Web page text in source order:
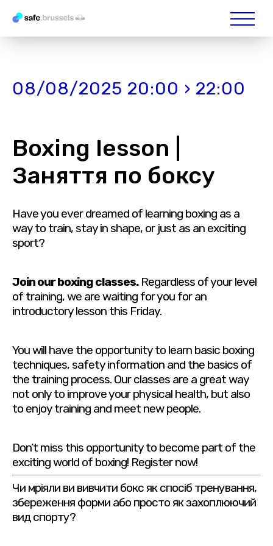
08/08/2025 20:00 › 22:00
Boxing lesson |
Заняття по боксу
Have you ever dreamed of learning boxing as a
way to train, stay in shape, or just as an exciting
sport?
Join our boxing classes.Regardless of your level
of training, we are waiting for you for an
introductory lesson this Friday.
You will have the opportunity to learn basic boxing
techniques, safety information and the basics of
the training process. Our classes are a great way
not only to improve your physical health, but also
to enjoy training and meet new people.
Don’t miss this opportunity to become part of the
exciting world of boxing! Register now!
Чи мріяли ви вивчити бокс як спосіб тренування,
збереження форми або просто як захоплюючий
вид спорту?